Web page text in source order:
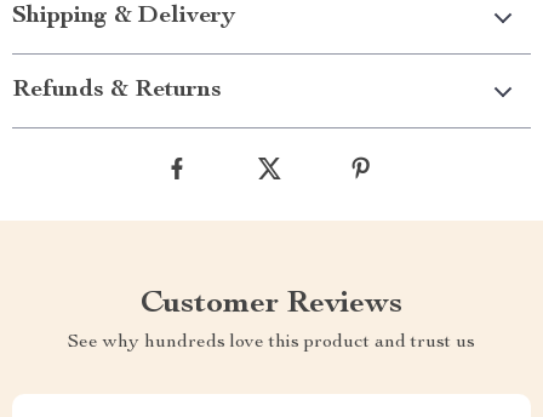
Shipping & Delivery
Refunds & Returns
Customer Reviews
See why hundreds love this product and trust us